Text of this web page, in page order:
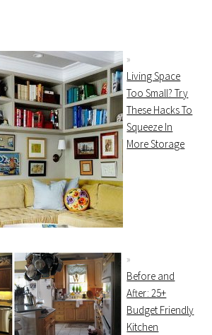
Living Space
Too Small? Try
These Hacks To
Squeeze In
More Storage
Before and
After: 25+
Budget Friendly
Kitchen